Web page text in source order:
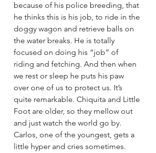
because of his police breeding, that
he thinks this is his job, to ride in the
doggy wagon and retrieve balls on
the water breaks. He is totally
focused on doing his “job” of
riding and fetching. And then when
we rest or sleep he puts his paw
over one of us to protect us. It’s
quite remarkable. Chiquita and Little
Foot are older, so they mellow out
and just watch the world go by.
Carlos, one of the youngest, gets a
little hyper and cries sometimes.